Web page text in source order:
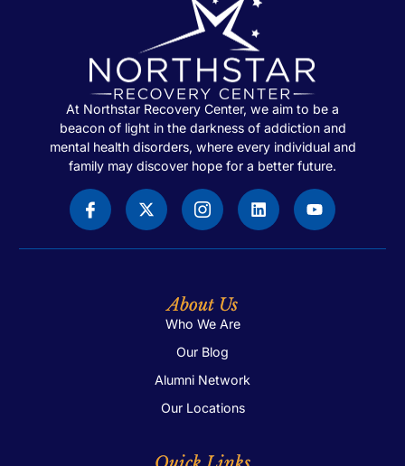
At Northstar Recovery Center, we aim to be a
beacon of light in the darkness of addiction and
mental health disorders, where every individual and
family may discover hope for a better future.
About Us
Who We Are
Our Blog
Alumni Network
Our Locations